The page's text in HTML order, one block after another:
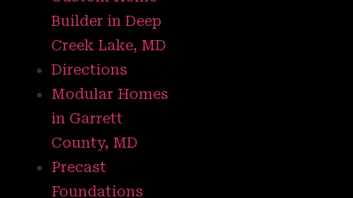
Builder in Deep
Creek Lake, MD
Directions
Modular Homes
in Garrett
County, MD
Precast
Foundations